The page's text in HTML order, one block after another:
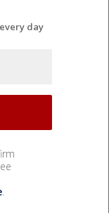
day
.